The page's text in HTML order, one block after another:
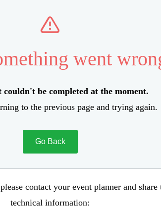
went
couldn't be completed at the moment.
to the previous page and trying again.
Go Back
contact your event planner and
technical information: